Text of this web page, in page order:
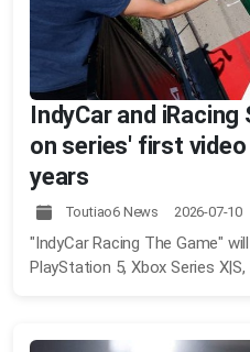
IndyCar and
on series' first
years
Toutiao6 News 2026-07-10
"IndyCar Racing The Game"
PlayStation 5, Xbox Series X|S,